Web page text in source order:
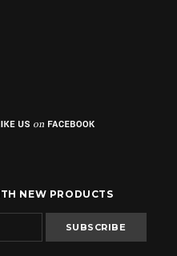
NEW PRODUCTS